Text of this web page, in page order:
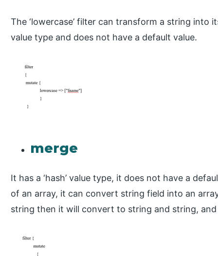
The ‘lowercase’ filter can transform a string into
value type and does not have a default value.
merge
It has a ‘hash’ value type, it does not have a
of an array, it can convert string field into an
string then it will convert to string and string,